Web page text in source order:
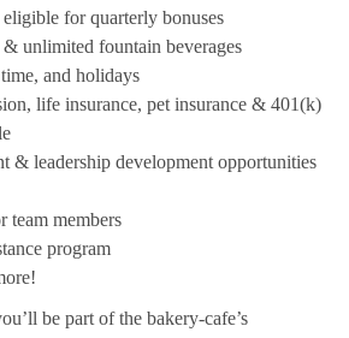
for quarterly bonuses
unlimited fountain beverages
and holidays
life insurance, pet insurance & 401(k)
& leadership development opportunities
team members
program
be part of the bakery-cafe’s